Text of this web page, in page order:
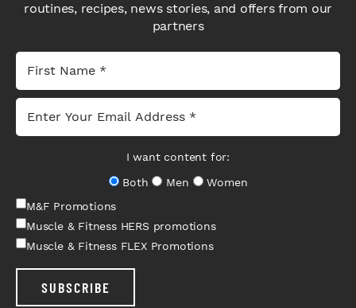
routines, recipes, news stories, and offers from our
partners
I want content for:
Both
Men
Women
M&F Promotions
Muscle & Fitness HERS promotions
Muscle & Fitness FLEX Promotions
SUBSCRIBE